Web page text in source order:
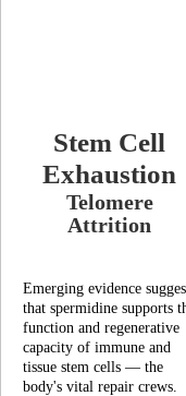
Stem Cell
Exhaustion
Telomere
Attrition
Emerging evidence
that spermidine supports
function and regenerative
capacity of immune and
tissue stem cells — the
body's vital repair crews.